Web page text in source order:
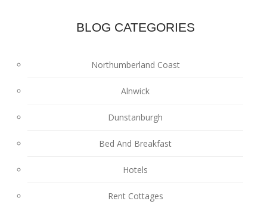
BLOG CATEGORIES
Northumberland Coast
Alnwick
Dunstanburgh
Bed And Breakfast
Hotels
Rent Cottages